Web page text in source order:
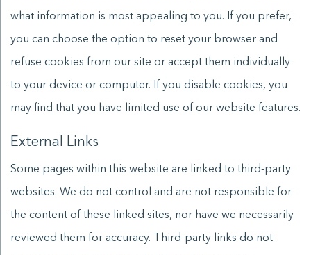
what information is most appealing to you. If you prefer,
you can choose the option to reset your browser and
refuse cookies from our site or accept them individually
to your device or computer. If you disable cookies, you
may find that you have limited use of our website features.
External Links
Some pages within this website are linked to third-party
websites. We do not control and are not responsible for
the content of these linked sites, nor have we necessarily
reviewed them for accuracy. Third-party links do not